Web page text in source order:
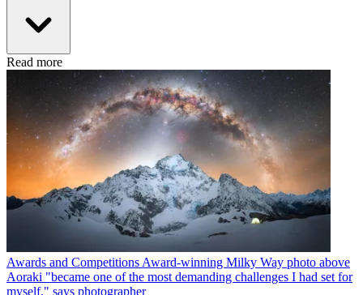
Read more
Awards and Competitions Award-winning Milky Way photo above
Aoraki "became one of the most demanding challenges I had set for
myself," says photographer